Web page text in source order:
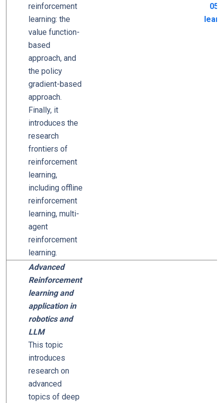
reinforcement
learning: the
value function-
based
approach, and
the policy
gradient-based
approach.
Finally, it
introduces the
research
frontiers of
reinforcement
learning,
including offline
reinforcement
learning, multi-
agent
reinforcement
learning.
Advanced
Reinforcement
learning and
application in
robotics and
LLM
This topic
introduces
research on
advanced
topics of deep